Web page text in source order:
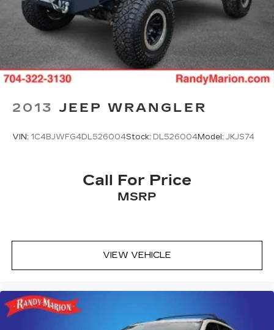
2013 JEEP WRANGLER
VIN: 1C4BJWFG4DL526004Stock: DL526004Model: JKJS74
Call For Price
MSRP
VIEW VEHICLE